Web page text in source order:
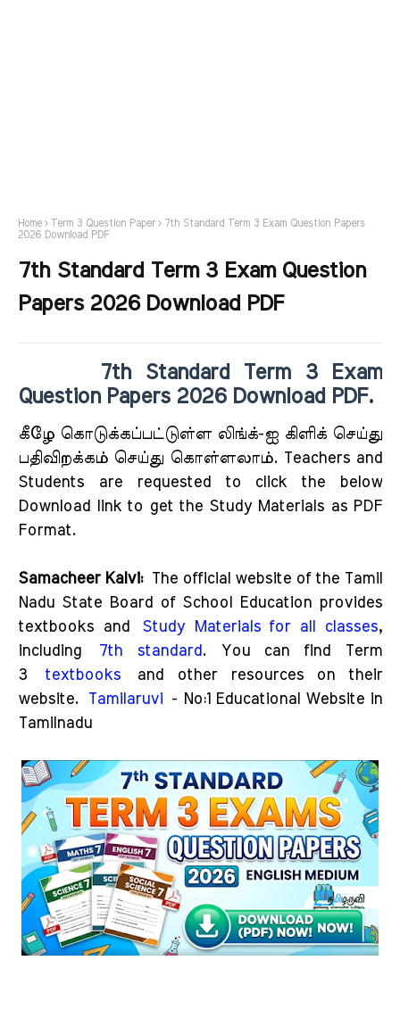
Home Term 3 Question Paper
7th Standard Term 3 Exam Question Papers
2026 Download PDF
7th Standard Term 3 Exam Question
Papers 2026 Download PDF
7th Standard Term 3 Exam
Question Papers 2026 Download PDF.
கீழே கொடுக்கப்பட்டுள்ள லிங்க்-ஐ கிளிக் செய்து
பதிவிறக்கம் செய்து கொள்ளலாம். Teachers and
Students are requested to click the below
Download link to get the Study Materials as PDF
Format.
Samacheer Kalvi:The official website of the Tamil
Nadu State Board of School Education provides
textbooks and Study Materials for all classes,
including 7th standard . You can find Term
3 textbooksand other resources on their
website.
Tamilaruvi- No:1 Educational Website in
Tamilnadu